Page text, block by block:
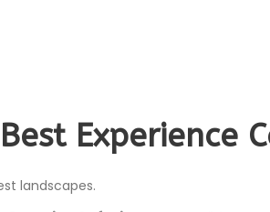
Experience
landscapes.